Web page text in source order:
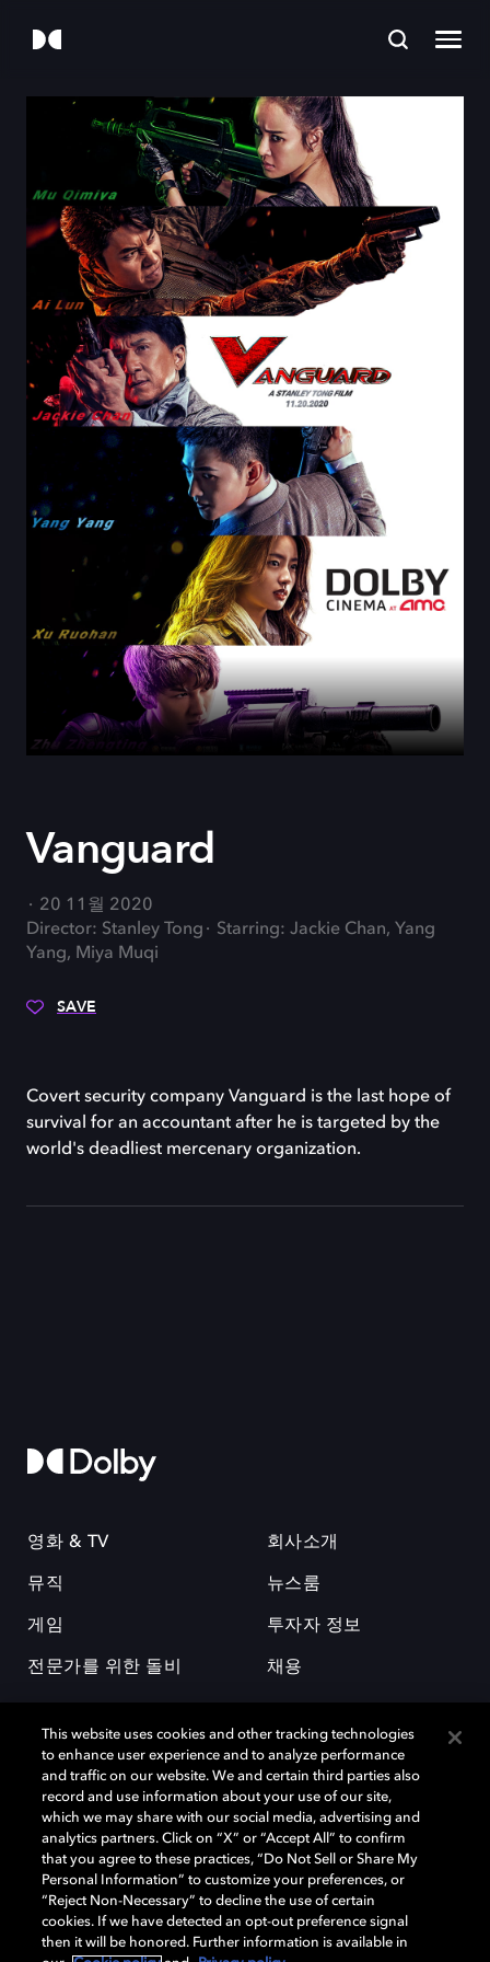
Vanguard
20 11월 2020
Director: Stanley Tong
Starring: Jackie Chan, Yang
Yang, Miya Muqi
SAVE
Covert security company Vanguard is the last hope of
survival for an accountant after he is targeted by the
world's deadliest mercenary organization.
영화 & TV
뮤직
게임
전문가를 위한 돌비
회사소개
뉴스룸
투자자 정보
채용
돌비(Dolby)와 double-D 심볼은 미국 및 기타 국가 돌비래버러토리스
(Dolby Laboratories, Inc.)의 등록 및 미등록 상표이다. 그 밖에 다른 자료에
기재된 상표는 해당 상표 소유권자의 등록상표로 유지된다. © 2025 Dolby
Laboratories, Inc. All rights reserved.
This website uses cookies and other tracking technologies
to enhance user experience and to analyze performance
and traffic on our website. We and certain third parties also
record and use information about your use of our site,
which we may share with our social media, advertising and
analytics partners. Click on “X” or “Accept All” to confirm
that you agree to these practices, “Do Not Sell or Share My
Personal Information” to customize your preferences, or
“Reject Non-Necessary” to decline the use of certain
cookies. If we have detected an opt-out preference signal
then it will be honored. Further information is available in